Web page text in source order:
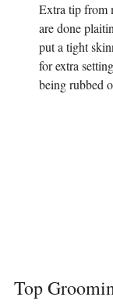
Extra tip from
are done
put a tight
for extra
being rubbed
Top